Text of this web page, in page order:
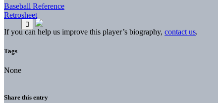
Baseball Reference
Retrosheet
If you can help us improve this player’s biography, contact us.
Tags
None
Share this entry